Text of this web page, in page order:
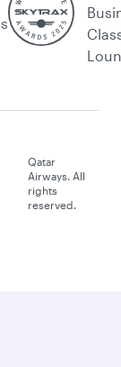
Qatar
Airways. All
rights
reserved.